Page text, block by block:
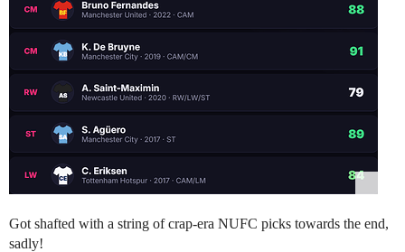
Got shafted with a string of crap-era NUFC picks towards the end,
sadly!